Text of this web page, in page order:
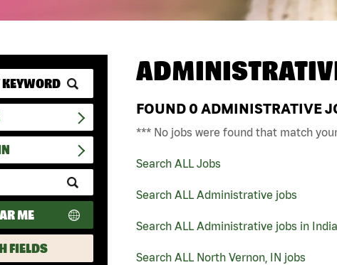
Submit
Zip
Code
and
Radius
Search
ME
FIELDS
FOUND 0 ADMINISTRATIVE
*** No jobs were found that match
Search ALL Jobs
Search ALL Administrative jobs
Search ALL Administrative jobs in
Search ALL North Vernon, IN jobs